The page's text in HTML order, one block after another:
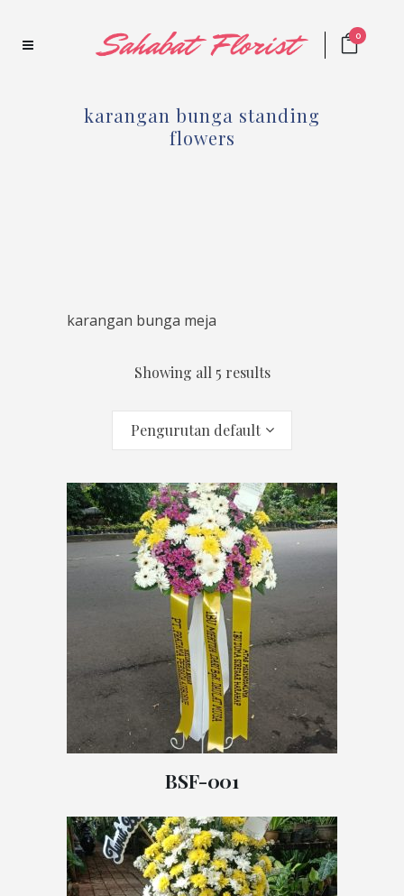
0
karangan bunga standing
flowers
karangan bunga meja
Showing all 5 results
Pengurutan default
BSF-001